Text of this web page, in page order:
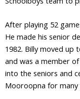
After playing 52
He made his senior
1982. Billy moved up
and was a member
into the seniors and
Mooroopna for many